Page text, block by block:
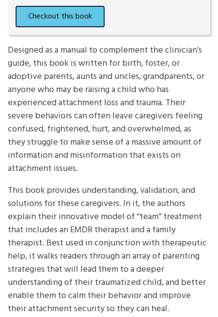
Designed as a manual to complement the clinician’s
guide, this book is written for birth, foster, or
adoptive parents, aunts and uncles, grandparents, or
anyone who may be raising a child who has
experienced attachment loss and trauma. Their
severe behaviors can often leave caregivers feeling
confused, frightened, hurt, and overwhelmed, as
they struggle to make sense of a massive amount of
information and misinformation that exists on
attachment issues.
This book provides understanding, validation, and
solutions for these caregivers. In it, the authors
explain their innovative model of “team” treatment
that includes an EMDR therapist and a family
therapist. Best used in conjunction with therapeutic
help, it walks readers through an array of parenting
strategies that will lead them to a deeper
understanding of their traumatized child, and better
enable them to calm their behavior and improve
their attachment security so they can heal.